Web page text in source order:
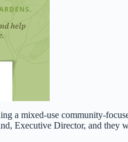
a mixed-use community-
Executive Director, and they